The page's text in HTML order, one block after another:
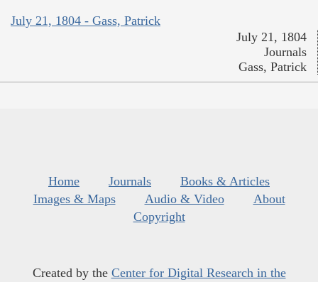
July 21, 1804 - Gass, Patrick
July 21, 1804
Journals
Gass, Patrick
Home Journals
Books & Articles
Images & Maps
Audio & Video
About
Copyright
Created by the Center for Digital Research in the